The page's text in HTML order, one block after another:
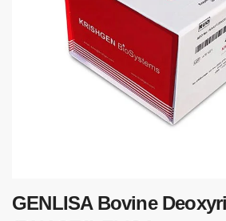
GENLISA Bovine